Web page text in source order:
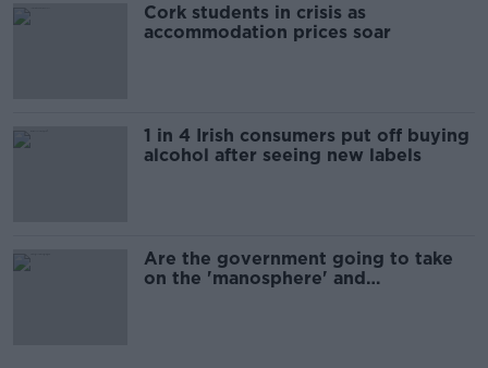
Cork students in crisis as
accommodation prices soar
1 in 4 Irish consumers put off buying
alcohol after seeing new labels
Are the government going to take
on the 'manosphere' and